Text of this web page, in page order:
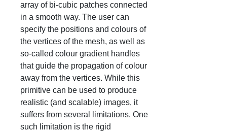
array of bi-cubic patches connected
in a smooth way. The user can
specify the positions and colours of
the vertices of the mesh, as well as
so-called colour gradient handles
that guide the propagation of colour
away from the vertices. While this
primitive can be used to produce
realistic (and scalable) images, it
suffers from several limitations. One
such limitation is the rigid